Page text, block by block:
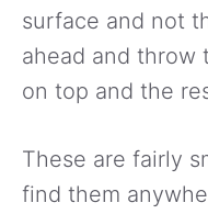
surface and not
ahead and throw
on top and the
These are fairly
find them